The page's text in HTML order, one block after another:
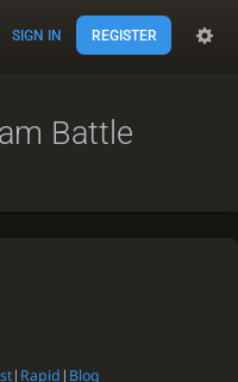
SIGN IN REGISTER
| Rapid | Blog
Battle